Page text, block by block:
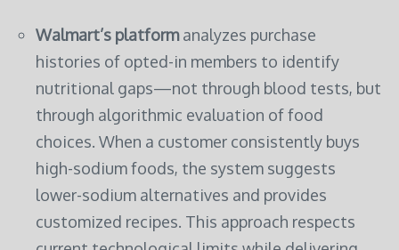
Walmart’s platformanalyzes purchase
histories of opted-in members to identify
nutritional gaps—not through blood tests, but
through algorithmic evaluation of food
choices. When a customer consistently buys
high-sodium foods, the system suggests
lower-sodium alternatives and provides
customized recipes. This approach respects